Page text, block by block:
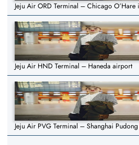
Jeju Air ORD Terminal – Chicago
Jeju Air HND Terminal – Haneda airport
Jeju Air PVG Terminal – Shanghai